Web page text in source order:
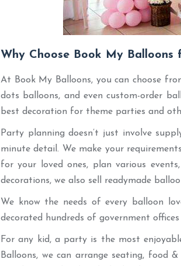
Why Choose Book My
At Book My Balloons, you can choose
dots balloons, and even custom-order
best decoration for theme parties and
Party planning doesn’t just involve
minute detail. We make your
for your loved ones, plan various
decorations, we also sell readymade
We know the needs of every balloon
decorated hundreds of government
For any kid, a party is the most
Balloons, we can arrange seating, food